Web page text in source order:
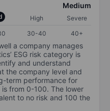
Medium
High
Severe
30-40 40+
a company manages
ESG risk category is
and understand
the company level and
term performance for
from 0-100. The lower
to no risk and 100 the